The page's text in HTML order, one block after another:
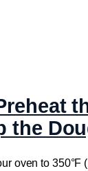
the
oven to 350°F